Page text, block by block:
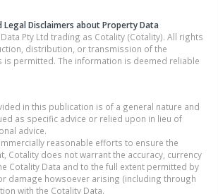
Disclaimers about Property Data
Pty Ltd trading as Cotality (Cotality). All rights
distribution, or transmission of the
is permitted. The information is deemed reliable
in this publication is of a general nature and
as specific advice or relied upon in lieu of
advice.
reasonable efforts to ensure the
Cotality does not warrant the accuracy, currency
Cotality Data and to the full extent permitted by
damage howsoever arising (including through
with the Cotality Data.